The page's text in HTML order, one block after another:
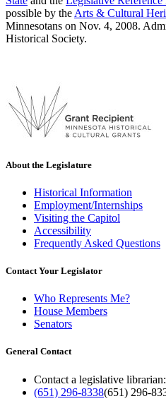
possible by the Arts & Cultural
Minnesotans on Nov. 4, 2008.
Historical Society.
About the Legislature
Historical Information
Employment/Internships
Visiting the Capitol
Accessibility
Frequently Asked Questions
Contact Your Legislator
Who Represents Me?
House Members
Senators
General Contact
Contact a legislative librarian:
(651) 296-8338(651) 296-